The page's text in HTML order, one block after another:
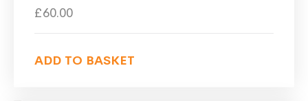
£60.00
ADD TO BASKET